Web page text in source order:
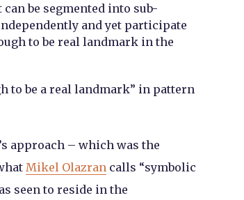
be segmented into sub-
and yet participate
to be real landmark in the
to be a real landmark” in pattern
approach – which was the
Mikel Olazrancalls “symbolic
seen to reside in the